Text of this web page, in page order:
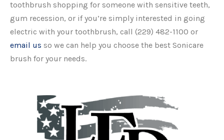
toothbrush shopping for someone with sensitive teeth,
gum recession, or if you’re simply interested in going
electric with your toothbrush, call (229) 482-1100 or
email us so we can help you choose the best Sonicare
brush for your needs.